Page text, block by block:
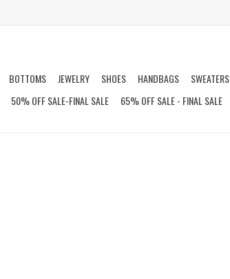
BOTTOMS JEWELRY SHOES HANDBAGS SWEATERS
50% OFF SALE-FINAL SALE 65% OFF SALE - FINAL SALE